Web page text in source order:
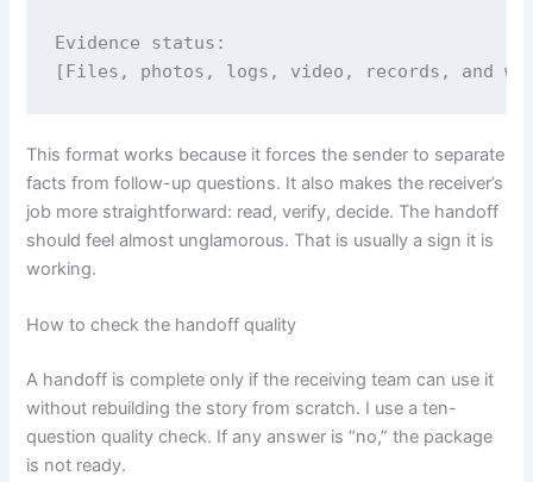
Evidence status:
[Files, photos, logs, video, records, and
This format works because it forces the sender to separate
facts from follow-up questions. It also makes the receiver’s
job more straightforward: read, verify, decide. The handoff
should feel almost unglamorous. That is usually a sign it is
working.
How to check the handoff quality
A handoff is complete only if the receiving team can use it
without rebuilding the story from scratch. I use a ten-
question quality check. If any answer is “no,” the package
is not ready.